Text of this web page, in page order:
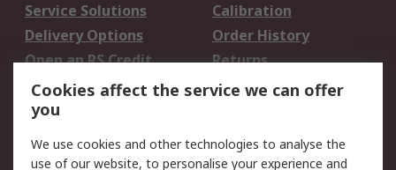
Service Solutions
Calibration
Delivery Options
Order History
Open an RS Credit
Account
Returns
Scheduled Orders
Legal
Cookies affect the service we can offer
you
We use cookies and other technologies to analyse the
use of our website, to personalise your experience and